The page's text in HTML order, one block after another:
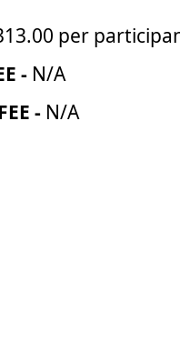
per
- N/A
- N/A